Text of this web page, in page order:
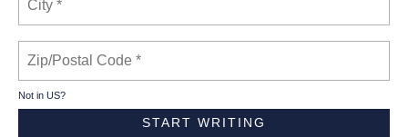
Not in US?